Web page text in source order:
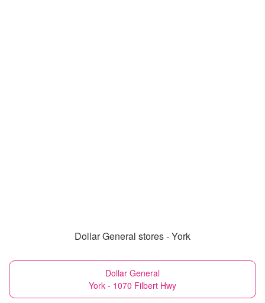
Dollar General stores - York
Dollar General
York - 1070 Filbert Hwy